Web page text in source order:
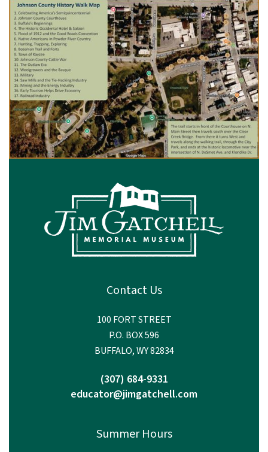
Contact Us
100 FORT STREET
P.O. BOX 596
BUFFALO, WY 82834
(307) 684-9331
educator@jimgatchell.com
Summer Hours